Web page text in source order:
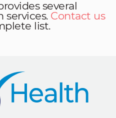
several
services. Contact us
list.